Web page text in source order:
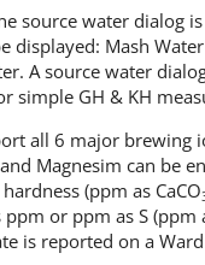
source water dialog
displayed: Mash
A source water
simple GH & KH
all 6 major brewing
Magnesim can be
(ppm as CaCO
or ppm as S (ppm
is reported on a